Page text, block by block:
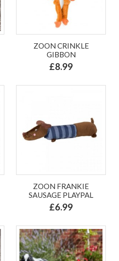
ZOON CRINKLE
GIBBON
£8.99
ZOON FRANKIE
SAUSAGE PLAYPAL
£6.99